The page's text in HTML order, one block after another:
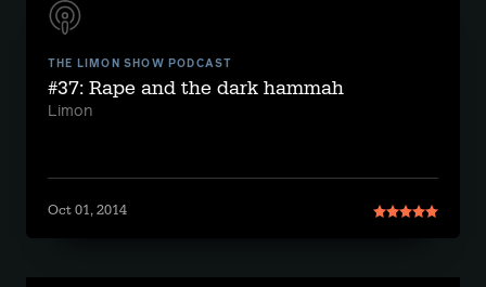
THE LIMON SHOW PODCAST
#37: Rape and the dark hammah
Limon
Oct 01, 2014